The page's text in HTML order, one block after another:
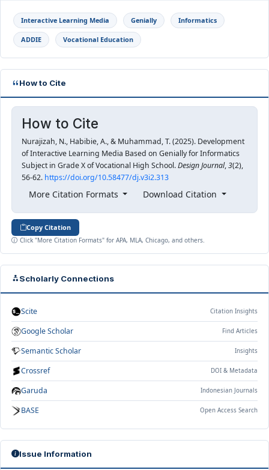
Interactive Learning Media Genially Informatics
ADDIE Vocational Education
How to Cite
How to Cite
Nurajizah, N., Habibie, A., & Muhammad, T. (2025). Development
of Interactive Learning Media Based on Genially for Informatics
Subject in Grade X of Vocational High School.Design Journal,3(2),
56-62. https://doi.org/10.58477/dj.v3i2.313
More Citation Formats Download Citation
Copy Citation
Click "More Citation Formats" for APA, MLA, Chicago, and others.
Scholarly Connections
Scite Citation Insights
Google Scholar Find Articles
Semantic Scholar Insights
Crossref DOI & Metadata
Garuda Indonesian Journals
BASE Open Access Search
Issue Information